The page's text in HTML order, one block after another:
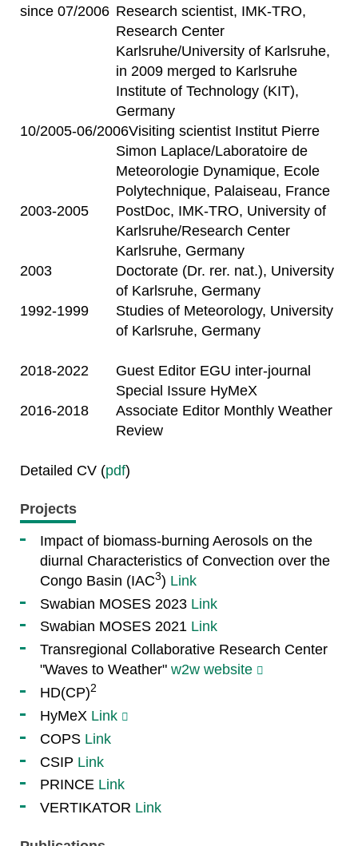
since 07/2006 Research scientist, IMK-TRO,
Research Center
Karlsruhe/University of Karlsruhe,
in 2009 merged to Karlsruhe
Institute of Technology (KIT),
Germany
10/2005-06/2006Visiting scientist Institut Pierre
Simon Laplace/Laboratoire de
Meteorologie Dynamique, Ecole
Polytechnique, Palaiseau, France
2003-2005
PostDoc, IMK-TRO, University of
Karlsruhe/Research Center
Karlsruhe, Germany
2003
Doctorate (Dr. rer. nat.), University
of Karlsruhe, Germany
1992-1999
Studies of Meteorology, University
of Karlsruhe, Germany
2018-2022
Guest Editor EGU inter-journal
Special Issure HyMeX
2016-2018
Associate Editor Monthly Weather
Review
Detailed CV (pdf)
Projects
Impact of biomass-burning Aerosols on the
diurnal Characteristics of Convection over the
Congo Basin (IAC3) Link
Swabian MOSES 2023 Link
Swabian MOSES 2021 Link
Transregional Collaborative Research Center
"Waves to Weather" w2w website
HD(CP)2
HyMeX Link
COPS Link
CSIP Link
PRINCE Link
VERTIKATOR Link